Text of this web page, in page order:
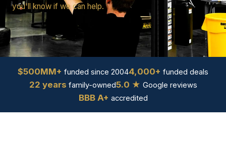
you'll know if we can help.
$500MM+ funded since 20044,000+ funded deals
22 years family-owned5.0 ★ Google reviews
BBB A+ accredited